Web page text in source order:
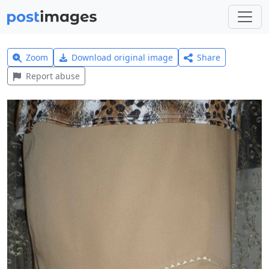
Zoom Download original image
Share
Report abuse